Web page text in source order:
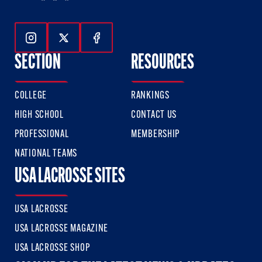
Follow Us On Instagram
Follow Us On Twitter
Follow Us On Facebook
SECTION
COLLEGE
HIGH SCHOOL
PROFESSIONAL
NATIONAL TEAMS
RESOURCES
RANKINGS
CONTACT US
MEMBERSHIP
USA LACROSSE SITES
USA LACROSSE
USA LACROSSE MAGAZINE
USA LACROSSE SHOP